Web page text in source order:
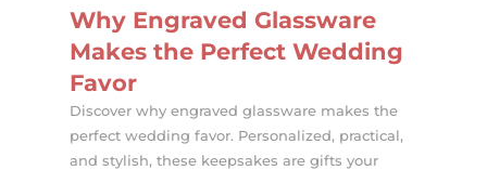
Why Engraved Glassware
Makes the Perfect Wedding
Favor
Discover why engraved glassware makes the
perfect wedding favor. Personalized, practical,
and stylish, these keepsakes are gifts your